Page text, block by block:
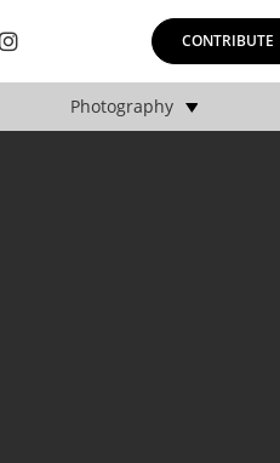
CONTRIBUTE
Photography